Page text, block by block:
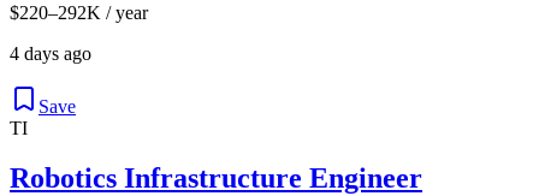
$220–292K / year
4 days ago
Save
TI
Robotics Infrastructure Engineer